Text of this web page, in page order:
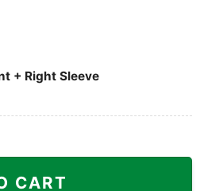
+ Right Sleeve
CART